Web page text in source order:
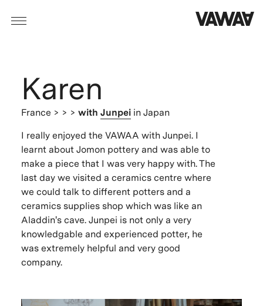
Karen
France > > > with Junpei in Japan
I really enjoyed the VAWAA with Junpei. I
learnt about Jomon pottery and was able to
make a piece that I was very happy with. The
last day we visited a ceramics centre where
we could talk to different potters and a
ceramics supplies shop which was like an
Aladdin's cave. Junpei is not only a very
knowledgable and experienced potter, he
was extremely helpful and very good
company.